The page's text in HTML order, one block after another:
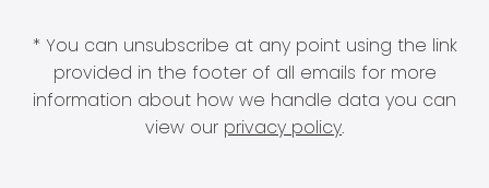
* You can unsubscribe at any point using the link
provided in the footer of all emails for more
information about how we handle data you can
view our privacy policy.